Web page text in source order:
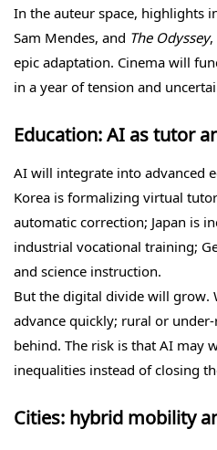
In the auteur space, highlights
Sam Mendes, and The Odyssey,
epic adaptation. Cinema will
in a year of tension and
Education: AI as tutor
AI will integrate into advanced
Korea is formalizing virtual
automatic correction; Japan is
industrial vocational training;
and science instruction.
But the digital divide will grow.
advance quickly; rural or
behind. The risk is that AI may
inequalities instead of closing
Cities: hybrid mobility